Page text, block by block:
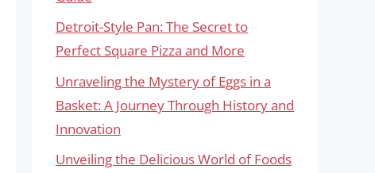
Detroit-Style Pan: The Secret to
Perfect Square Pizza and More
Unraveling the Mystery of Eggs in a
Basket: A Journey Through History and
Innovation
Unveiling the Delicious World of Foods